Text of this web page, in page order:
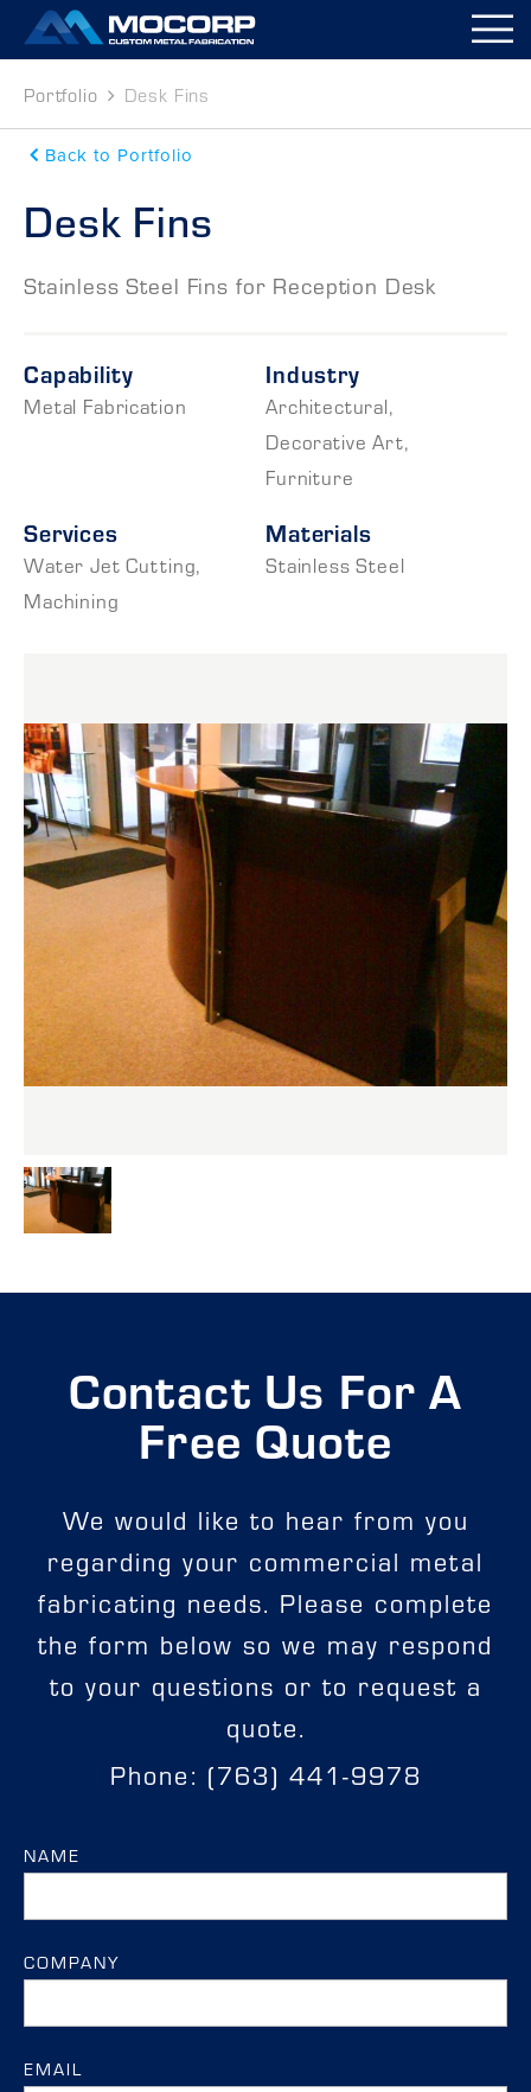
Portfolio Desk Fins
Back to Portfolio
Desk Fins
Stainless Steel Fins for Reception Desk
Capability
Metal Fabrication
Industry
Architectural,
Decorative Art,
Furniture
Services
Water Jet Cutting,
Machining
Materials
Stainless Steel
Contact Us For A
Free Quote
We would like to hear from you
regarding your commercial metal
fabricating needs. Please complete
the form below so we may respond
to your questions or to request a
quote.
Phone: (763) 441-9978
NAME
COMPANY
EMAIL